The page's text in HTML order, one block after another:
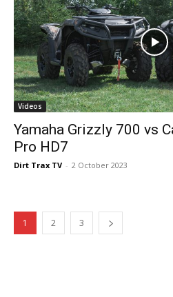
Videos
Yamaha Grizzly 700 vs
Pro HD7
Dirt Trax TV - 2 October 2023
1 2 3